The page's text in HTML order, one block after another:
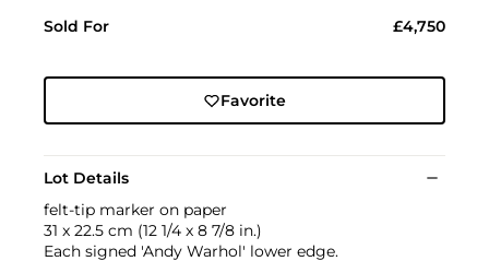
Sold For £4,750
Favorite
Lot Details
felt-tip marker on paper
31 x 22.5 cm (12 1/4 x 8 7/8 in.)
Each signed 'Andy Warhol' lower edge.